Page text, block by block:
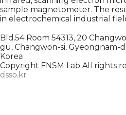
sample magnetometer. The
in electrochemical industrial
Bld.54 Room 54313, 20
gu, Changwon-si, Gyeongnam-
Korea
Copyright FNSM Lab.All rights
dsso.kr